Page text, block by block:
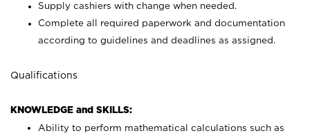
Supply cashiers with change when needed.
Complete all required paperwork and documentation
according to guidelines and deadlines as assigned.
Qualifications
KNOWLEDGE and SKILLS:
Ability to perform mathematical calculations such as